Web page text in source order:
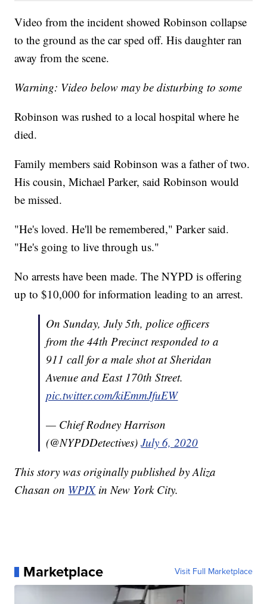
Video from the incident showed Robinson collapse
to the ground as the car sped off. His daughter ran
away from the scene.
Warning: Video below may be disturbing to some
Robinson was rushed to a local hospital where he
died.
Family members said Robinson was a father of two.
His cousin, Michael Parker, said Robinson would
be missed.
"He's loved. He'll be remembered," Parker said.
"He's going to live through us."
No arrests have been made. The NYPD is offering
up to $10,000 for information leading to an arrest.
On Sunday, July 5th, police officers
from the 44th Precinct responded to a
911 call for a male shot at Sheridan
Avenue and East 170th Street.
pic.twitter.com/kiEmmJfuEW
— Chief Rodney Harrison
(@NYPDDetectives)July 6, 2020
This story was originally published by Aliza
Chasan on WPIXin New York City.
Marketplace Visit Full Marketplace